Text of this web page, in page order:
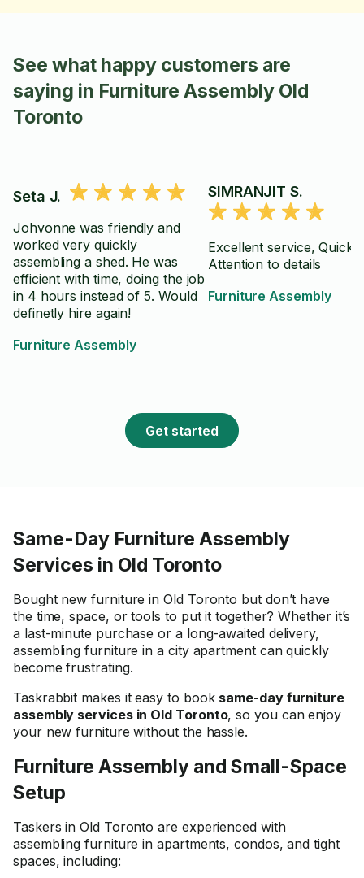
See what happy customers are
saying in Furniture Assembly Old
Toronto
Seta J.
Johvonne was friendly and
worked very quickly
assembling a shed. He was
efficient with time, doing the job
in 4 hours instead of 5. Would
definetly hire again!
Furniture Assembly
SIMRANJIT S.
Excellent service, Quick
Attention to details
Furniture Assembly
Get started
Same-Day Furniture Assembly
Services in Old Toronto
Bought new furniture in Old Toronto but don’t have
the time, space, or tools to put it together? Whether it’s
a last-minute purchase or a long-awaited delivery,
assembling furniture in a city apartment can quickly
become frustrating.
Taskrabbit makes it easy to book same-day furniture
assembly services in Old Toronto, so you can enjoy
your new furniture without the hassle.
Furniture Assembly and Small-Space
Setup
Taskers in Old Toronto are experienced with
assembling furniture in apartments, condos, and tight
spaces, including: